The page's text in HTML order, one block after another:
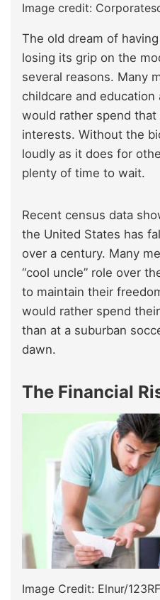
Image credit:
The old dream of
losing its grip on the
several reasons. Many
childcare and
would rather spend
interests. Without the
loudly as it does for
plenty of time to wait.
Recent census data
the United States has
over a century. Many
“cool uncle” role over
to maintain their
would rather spend
than at a suburban
dawn.
The Financial
Image Credit: Elnur/123RF